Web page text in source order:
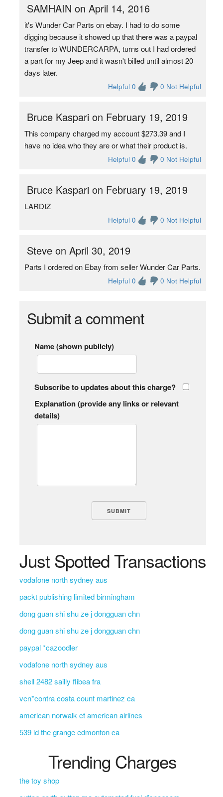
SAMHAIN on April 14, 2016
it's Wunder Car Parts on ebay. I had to do some
digging because it showed up that there was a paypal
transfer to WUNDERCARPA, turns out I had ordered
a part for my Jeep and it wasn't billed until almost 20
days later.
Helpful 0 0 Not Helpful
Bruce Kaspari on February 19, 2019
This company charged my account $273.39 and I
have no idea who they are or what their product is.
Helpful 0 0 Not Helpful
Bruce Kaspari on February 19, 2019
LARDIZ
Helpful 0 0 Not Helpful
Steve on April 30, 2019
Parts I ordered on Ebay from seller Wunder Car Parts.
Helpful 0 0 Not Helpful
Submit a comment
Name (shown publicly)
Subscribe to updates about this charge?
Explanation (provide any links or relevant
details)
Just Spotted Transactions
vodafone north sydney aus
packt publishing limited birmingham
dong guan shi shu ze j dongguan chn
dong guan shi shu ze j dongguan chn
paypal *cazoodler
vodafone north sydney aus
shell 2482 sailly flibea fra
vcn*contra costa count martinez ca
american norwalk ct american airlines
539 ld the grange edmonton ca
Trending Charges
the toy shop